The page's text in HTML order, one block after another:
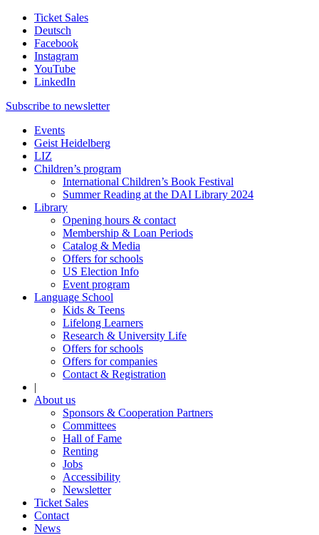
Ticket Sales
Deutsch
Facebook
Instagram
YouTube
LinkedIn
Subscribe to newsletter
Events
Geist Heidelberg
LIZ
Children’s program
International Children’s Book Festival
Summer Reading at the DAI Library 2024
Library
Opening hours & contact
Membership & Loan Periods
Catalog & Media
Offers for schools
US Election Info
Event program
Language School
Kids & Teens
Lifelong Learners
Research & University Life
Offers for schools
Offers for companies
Contact & Registration
|
About us
Sponsors & Cooperation Partners
Committees
Hall of Fame
Renting
Jobs
Accessibility
Newsletter
Ticket Sales
Contact
News